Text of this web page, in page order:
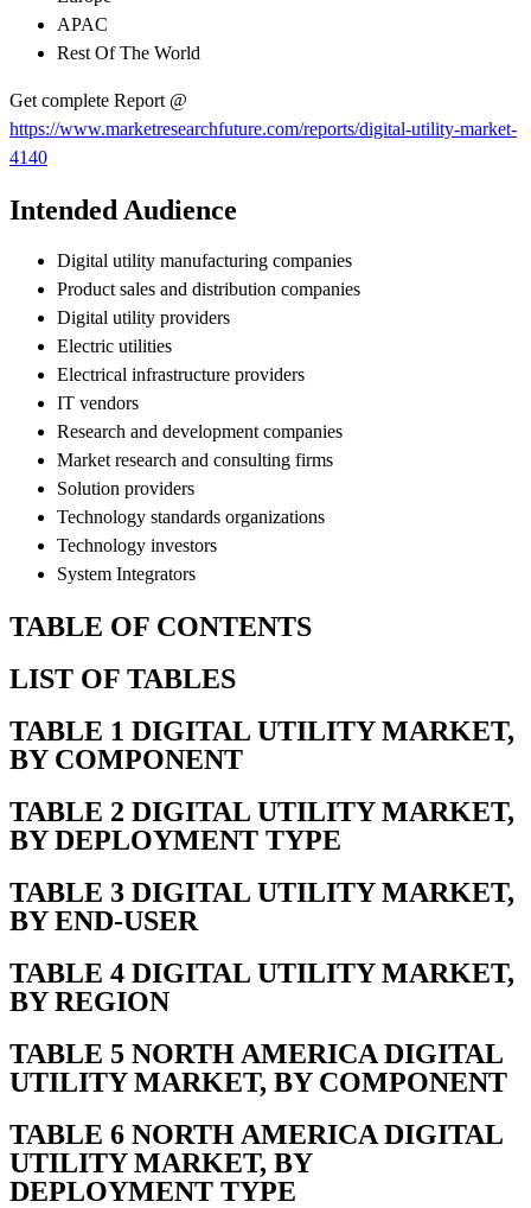
APAC
Rest Of The World
Get complete Report @
https://www.marketresearchfuture.com/reports/digital-utility-market-
4140
Intended Audience
Digital utility manufacturing companies
Product sales and distribution companies
Digital utility providers
Electric utilities
Electrical infrastructure providers
IT vendors
Research and development companies
Market research and consulting firms
Solution providers
Technology standards organizations
Technology investors
System Integrators
TABLE OF CONTENTS
LIST OF TABLES
TABLE 1 DIGITAL UTILITY MARKET,
BY COMPONENT
TABLE 2 DIGITAL UTILITY MARKET,
BY DEPLOYMENT TYPE
TABLE 3 DIGITAL UTILITY MARKET,
BY END-USER
TABLE 4 DIGITAL UTILITY MARKET,
BY REGION
TABLE 5 NORTH AMERICA DIGITAL
UTILITY MARKET, BY COMPONENT
TABLE 6 NORTH AMERICA DIGITAL
UTILITY MARKET, BY
DEPLOYMENT TYPE